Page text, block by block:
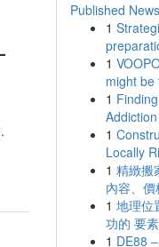
Published News
1
1
might be
1
1
Locally
1 精緻搬
內容、
1 地理位
功的 要素
1 DE88